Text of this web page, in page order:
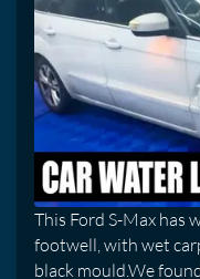
This Ford S-Max has
footwell, with wet
black mould.We